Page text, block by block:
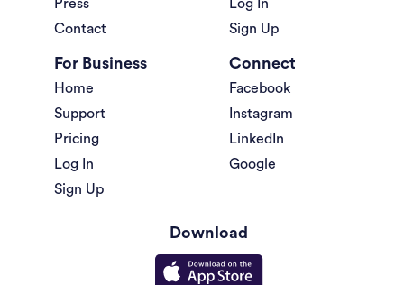
Press
Contact
Log In
Sign Up
For Business
Home
Support
Pricing
Log In
Sign Up
Connect
Facebook
Instagram
LinkedIn
Google
Download